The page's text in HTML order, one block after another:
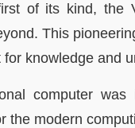
of its kind, the
This
knowledge and
computer was
the modern